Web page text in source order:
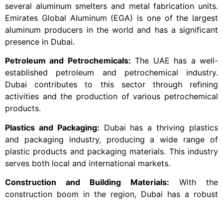
several aluminum smelters and metal fabrication units.
Emirates Global Aluminum (EGA) is one of the largest
aluminum producers in the world and has a significant
presence in Dubai.
Petroleum and Petrochemicals: The UAE has a well-
established petroleum and petrochemical industry.
Dubai contributes to this sector through refining
activities and the production of various petrochemical
products.
Plastics and Packaging: Dubai has a thriving plastics
and packaging industry, producing a wide range of
plastic products and packaging materials. This industry
serves both local and international markets.
Construction and Building Materials: With the
construction boom in the region, Dubai has a robust